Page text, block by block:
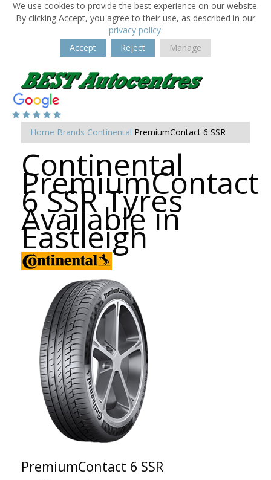
We use cookies to provide the best experience on our website.
By clicking Accept, you agree to their use, as described in our
privacy policy.
Accept
Reject Manage
Home Brands Continental PremiumContact 6 SSR
Continental
PremiumContact
6 SSR Tyres
Available in
Eastleigh
PremiumContact 6 SSR